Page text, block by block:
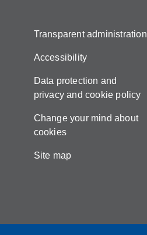
Transparent administration
Accessibility
Data protection and
privacy and cookie policy
Change your mind about
cookies
Site map